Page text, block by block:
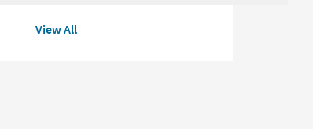
View All